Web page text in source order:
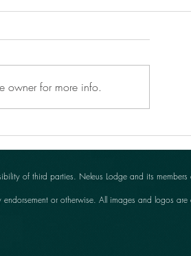
owner for more info.
of third parties. Neleus Lodge and its
or otherwise. All images and logos